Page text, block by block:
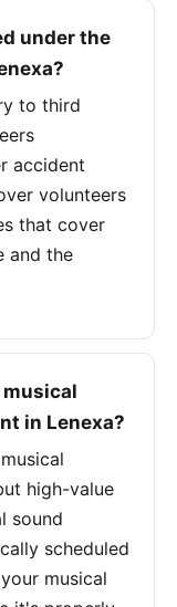
under the
to third
accident
volunteers
that cover
and the
musical
in Lenexa?
high-value
sound
scheduled
musical